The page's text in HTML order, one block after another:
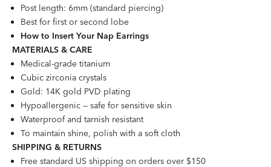
Post length: 6mm (standard piercing)
Best for first or second lobe
How to Insert Your Nap Earrings
MATERIALS & CARE
Medical-grade titanium
Cubic zirconia crystals
Gold: 14K gold PVD plating
Hypoallergenic — safe for sensitive skin
Waterproof and tarnish resistant
To maintain shine, polish with a soft cloth
SHIPPING & RETURNS
Free standard US shipping on orders over $150